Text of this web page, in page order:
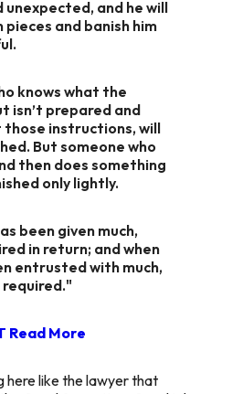
unexpected, and he will
and banish him
knows what the
isn’t prepared and
those instructions, will
But someone who
then does something
only lightly.
been given much,
in return; and when
entrusted with much,
required."
Read More
here like the lawyer that